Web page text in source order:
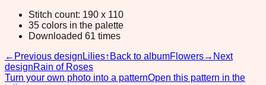
Stitch count: 190 x 110
35 colors in the palette
Downloaded 61 times
← Previous design Lilies↑ Back to albumFlowers→ Next
designRain of Roses
Turn your own photo into a patternOpen this pattern in the